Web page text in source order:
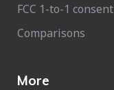
FCC 1-to-1 consent
Comparisons
More